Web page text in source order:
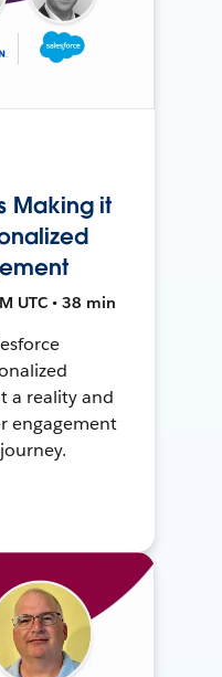
Making it
UTC • 38 min
a reality and
engagement